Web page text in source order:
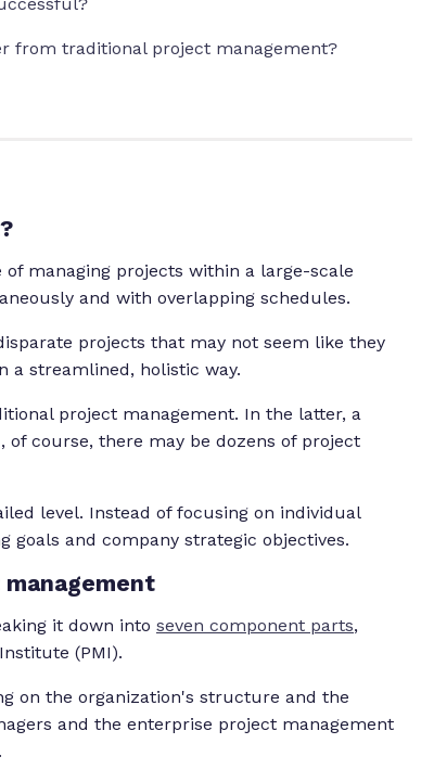
from traditional project management?
managing projects within a large-scale
and with overlapping schedules.
projects that may not seem like they
a streamlined, holistic way.
project management. In the latter, a
of course, there may be dozens of project
level. Instead of focusing on individual
goals and company strategic objectives.
it down into seven component parts,
(PMI).
on the organization's structure and the
and the enterprise project management